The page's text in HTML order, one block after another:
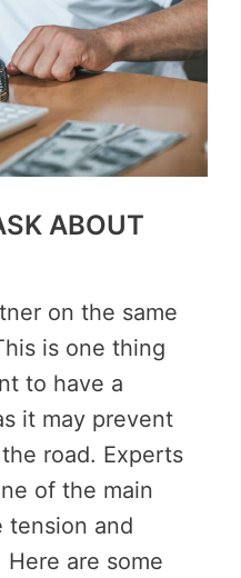
ABOUT
on the same
is one thing
to have a
it may prevent
road. Experts
of the main
tension and
Here are some